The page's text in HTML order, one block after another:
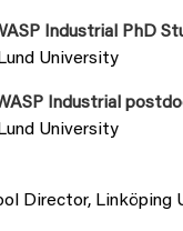
Industrial PhD
University
Industrial
University
Director, Linköping